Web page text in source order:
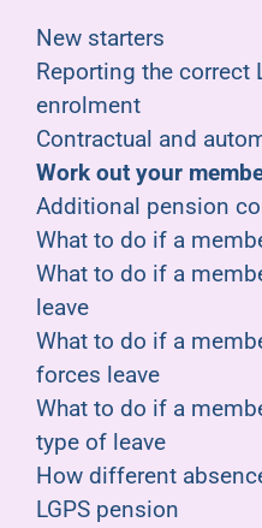
Joining us
Employer hub
New starters
Reporting the correct
enrolment
Contractual and
Work out your
Additional pension
What to do if a
What to do if a
leave
What to do if a
forces leave
What to do if a
type of leave
How different
LGPS pension